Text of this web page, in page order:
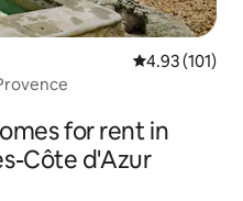
4.93 out of 5
4.93 (101)
for rent in
Côte d'Azur